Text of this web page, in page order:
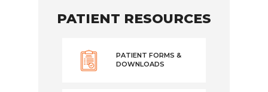
PATIENT RESOURCES
PATIENT FORMS &
DOWNLOADS